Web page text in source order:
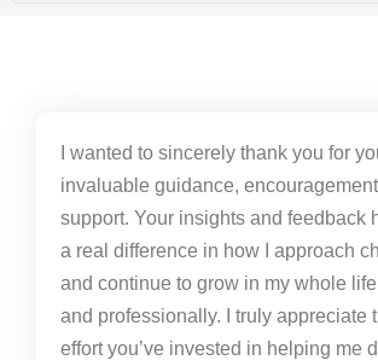
I wanted to sincerely thank you for
invaluable guidance,
support. Your insights and feedback
a real difference in how I approach
and continue to grow in my whole
and professionally. I truly appreciate
effort you’ve invested in helping me